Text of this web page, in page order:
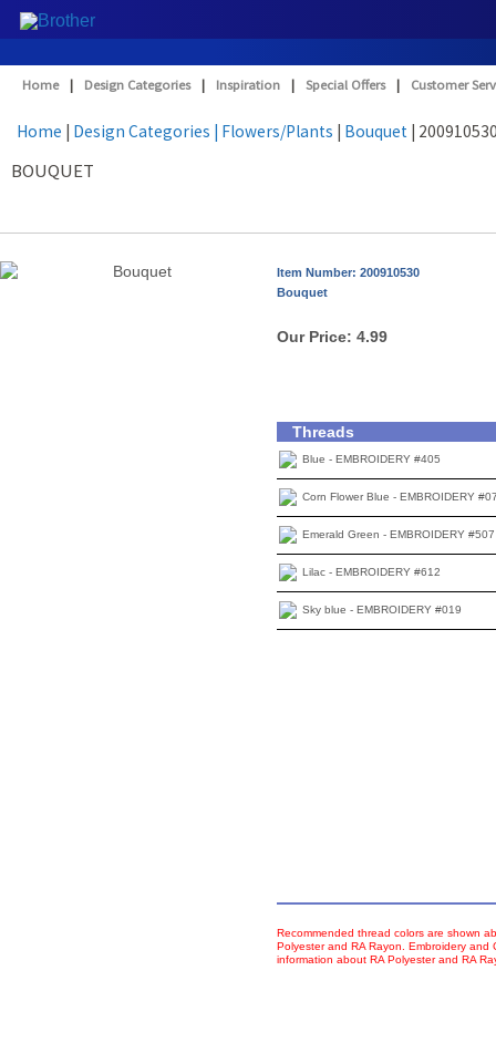
Home | Design Categories | Inspiration | Special Offers | Customer
Home | Design Categories | Flowers/Plants | Bouquet |
BOUQUET
Item Number: 200910530
Bouquet
Our Price: 4.99
Threads
Blue - EMBROIDERY #405
Corn Flower Blue - EMBROIDERY
Emerald Green - EMBROIDERY #507
Lilac - EMBROIDERY #612
Sky blue - EMBROIDERY #019
Recommended thread colors are shown
Polyester and RA Rayon. Embroidery
information about RA Polyester and RA